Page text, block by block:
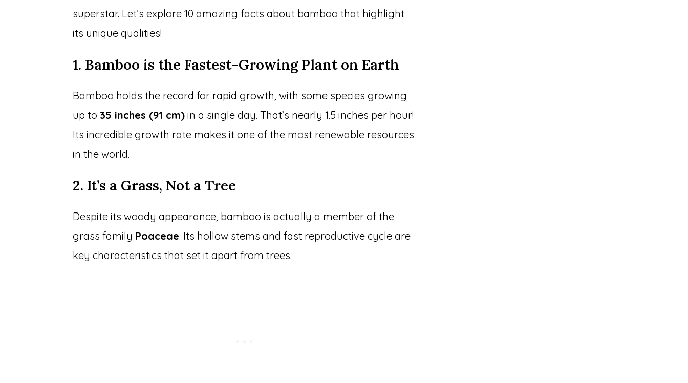
superstar. Let’s explore 10 amazing facts about bamboo that highlight
its unique qualities!
1. Bamboo is the Fastest-Growing Plant on Earth
Bamboo holds the record for rapid growth, with some species growing
up to 35 inches (91 cm) in a single day. That’s nearly 1.5 inches per hour!
Its incredible growth rate makes it one of the most renewable resources
in the world.
2. It’s a Grass, Not a Tree
Despite its woody appearance, bamboo is actually a member of the
grass family Poaceae. Its hollow stems and fast reproductive cycle are
key characteristics that set it apart from trees.